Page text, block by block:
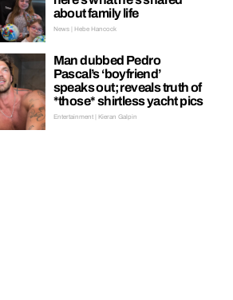
about family life
News | Hebe Hancock
Man dubbed Pedro
Pascal’s ‘boyfriend’
speaks out; reveals truth of
*those* shirtless yacht pics
Entertainment | Kieran Galpin